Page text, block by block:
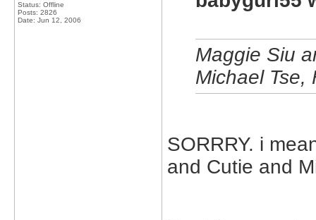
Status: Offline
Posts: 2826
Date: Jun 12, 2006
Maggie Siu
Michael Tse,
SORRRY. i
and Cutie and